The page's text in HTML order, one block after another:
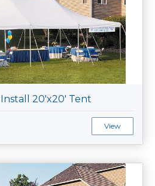
20'x20' Tent
View